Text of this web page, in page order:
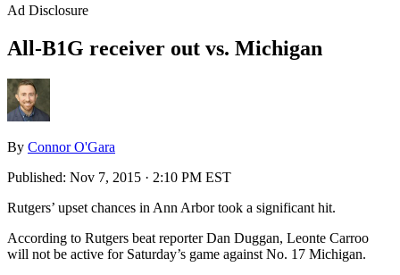
Ad Disclosure
All-B1G receiver out vs. Michigan
By Connor O'Gara
Published: Nov 7, 2015 · 2:10 PM EST
Rutgers’ upset chances in Ann Arbor took a significant hit.
According to Rutgers beat reporter Dan Duggan, Leonte Carroo
will not be active for Saturday’s game against No. 17 Michigan.